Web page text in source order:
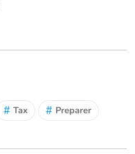
# Tax # Preparer